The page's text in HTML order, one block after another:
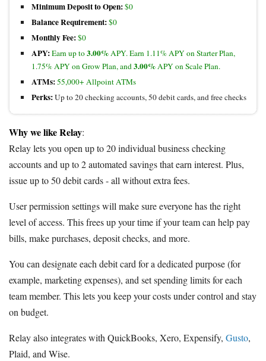
Minimum Deposit to Open:$0
Balance Requirement:$0
Monthly Fee:$0
APY:Earn up to3.00%APY. Earn 1.11% APY on Starter Plan,
1.75% APY on Grow Plan, and3.00%APY on Scale Plan.
ATMs:55,000+ Allpoint ATMs
Perks:Up to 20 checking accounts, 50 debit cards, and free checks
Why we like Relay:
Relay lets you open up to 20 individual business checking
accounts and up to 2 automated savings that earn interest. Plus,
issue up to 50 debit cards - all without extra fees.
User permission settings will make sure everyone has the right
level of access. This frees up your time if your team can help pay
bills, make purchases, deposit checks, and more.
You can designate each debit card for a dedicated purpose (for
example, marketing expenses), and set spending limits for each
team member. This lets you keep your costs under control and stay
on budget.
Relay also integrates with QuickBooks, Xero, Expensify, Gusto,
Plaid, and Wise.